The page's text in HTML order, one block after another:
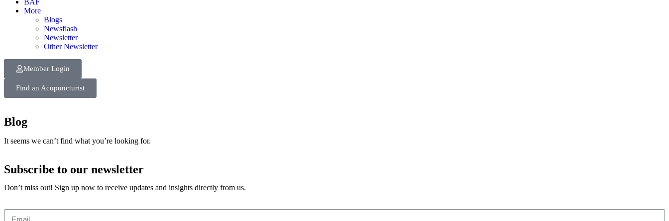
BAF
More
Blogs
Newsflash
Newsletter
Other Newsletter
Member Login
Find an Acupuncturist
Blog
It seems we can’t find what you’re looking for.
Subscribe to our newsletter
Don’t miss out! Sign up now to receive updates and insights directly from us.